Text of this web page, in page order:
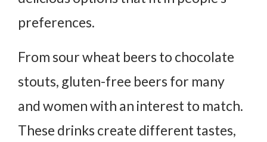
preferences.
From sour wheat beers to chocolate
stouts, gluten-free beers for many
and women with an interest to match.
These drinks create different tastes,